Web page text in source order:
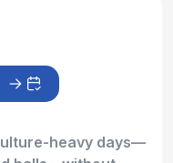
heavy days—